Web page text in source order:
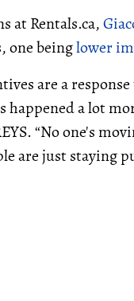
at Rentals.ca,
one beinglower im
are a
happened a lot
“No one's
are just staying